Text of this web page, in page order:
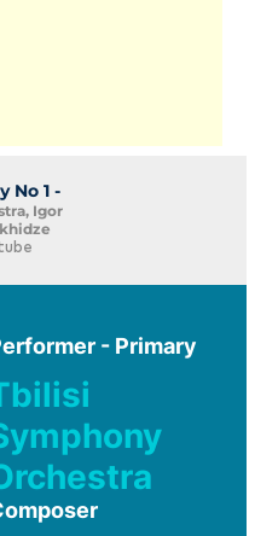
No 1 -
Igor
- Primary